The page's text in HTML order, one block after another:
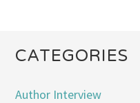
CATEGORIES
Author Interview